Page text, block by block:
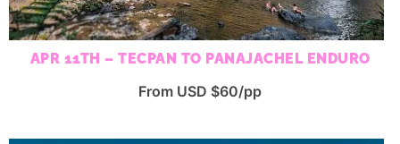
APR 11TH – TECPAN TO PANAJACHEL ENDURO
From USD $60/pp